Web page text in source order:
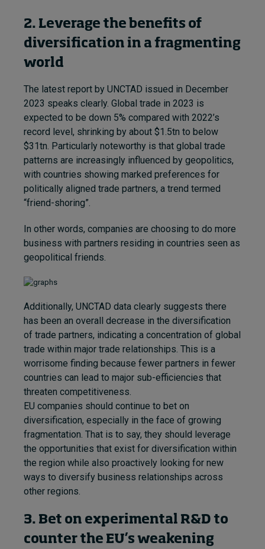
2. Leverage the benefits of
diversification in a fragmenting
world
The latest report by UNCTAD issued in December
2023 speaks clearly. Global trade in 2023 is
expected to be down 5% compared with 2022’s
record level, shrinking by about $1.5tn to below
$31tn. Particularly noteworthy is that global trade
patterns are increasingly influenced by geopolitics,
with countries showing marked preferences for
politically aligned trade partners, a trend termed
“friend-shoring”.
In other words, companies are choosing to do more
business with partners residing in countries seen as
geopolitical friends.
Additionally, UNCTAD data clearly suggests there
has been an overall decrease in the diversification
of trade partners, indicating a concentration of global
trade within major trade relationships. This is a
worrisome finding because fewer partners in fewer
countries can lead to major sub-efficiencies that
threaten competitiveness.
EU companies should continue to bet on
diversification, especially in the face of growing
fragmentation. That is to say, they should leverage
the opportunities that exist for diversification within
the region while also proactively looking for new
ways to diversify business relationships across
other regions.
3. Bet on experimental R&D to
counter the EU’s weakening